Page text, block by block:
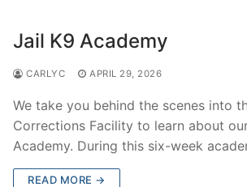
Search
for:
Community Outreach
Investigations
Jail K9 Academy
CARLYC APRIL 29, 2026
We take you behind the scenes into
Corrections Facility to learn about
Academy. During this six-week
READ MORE →